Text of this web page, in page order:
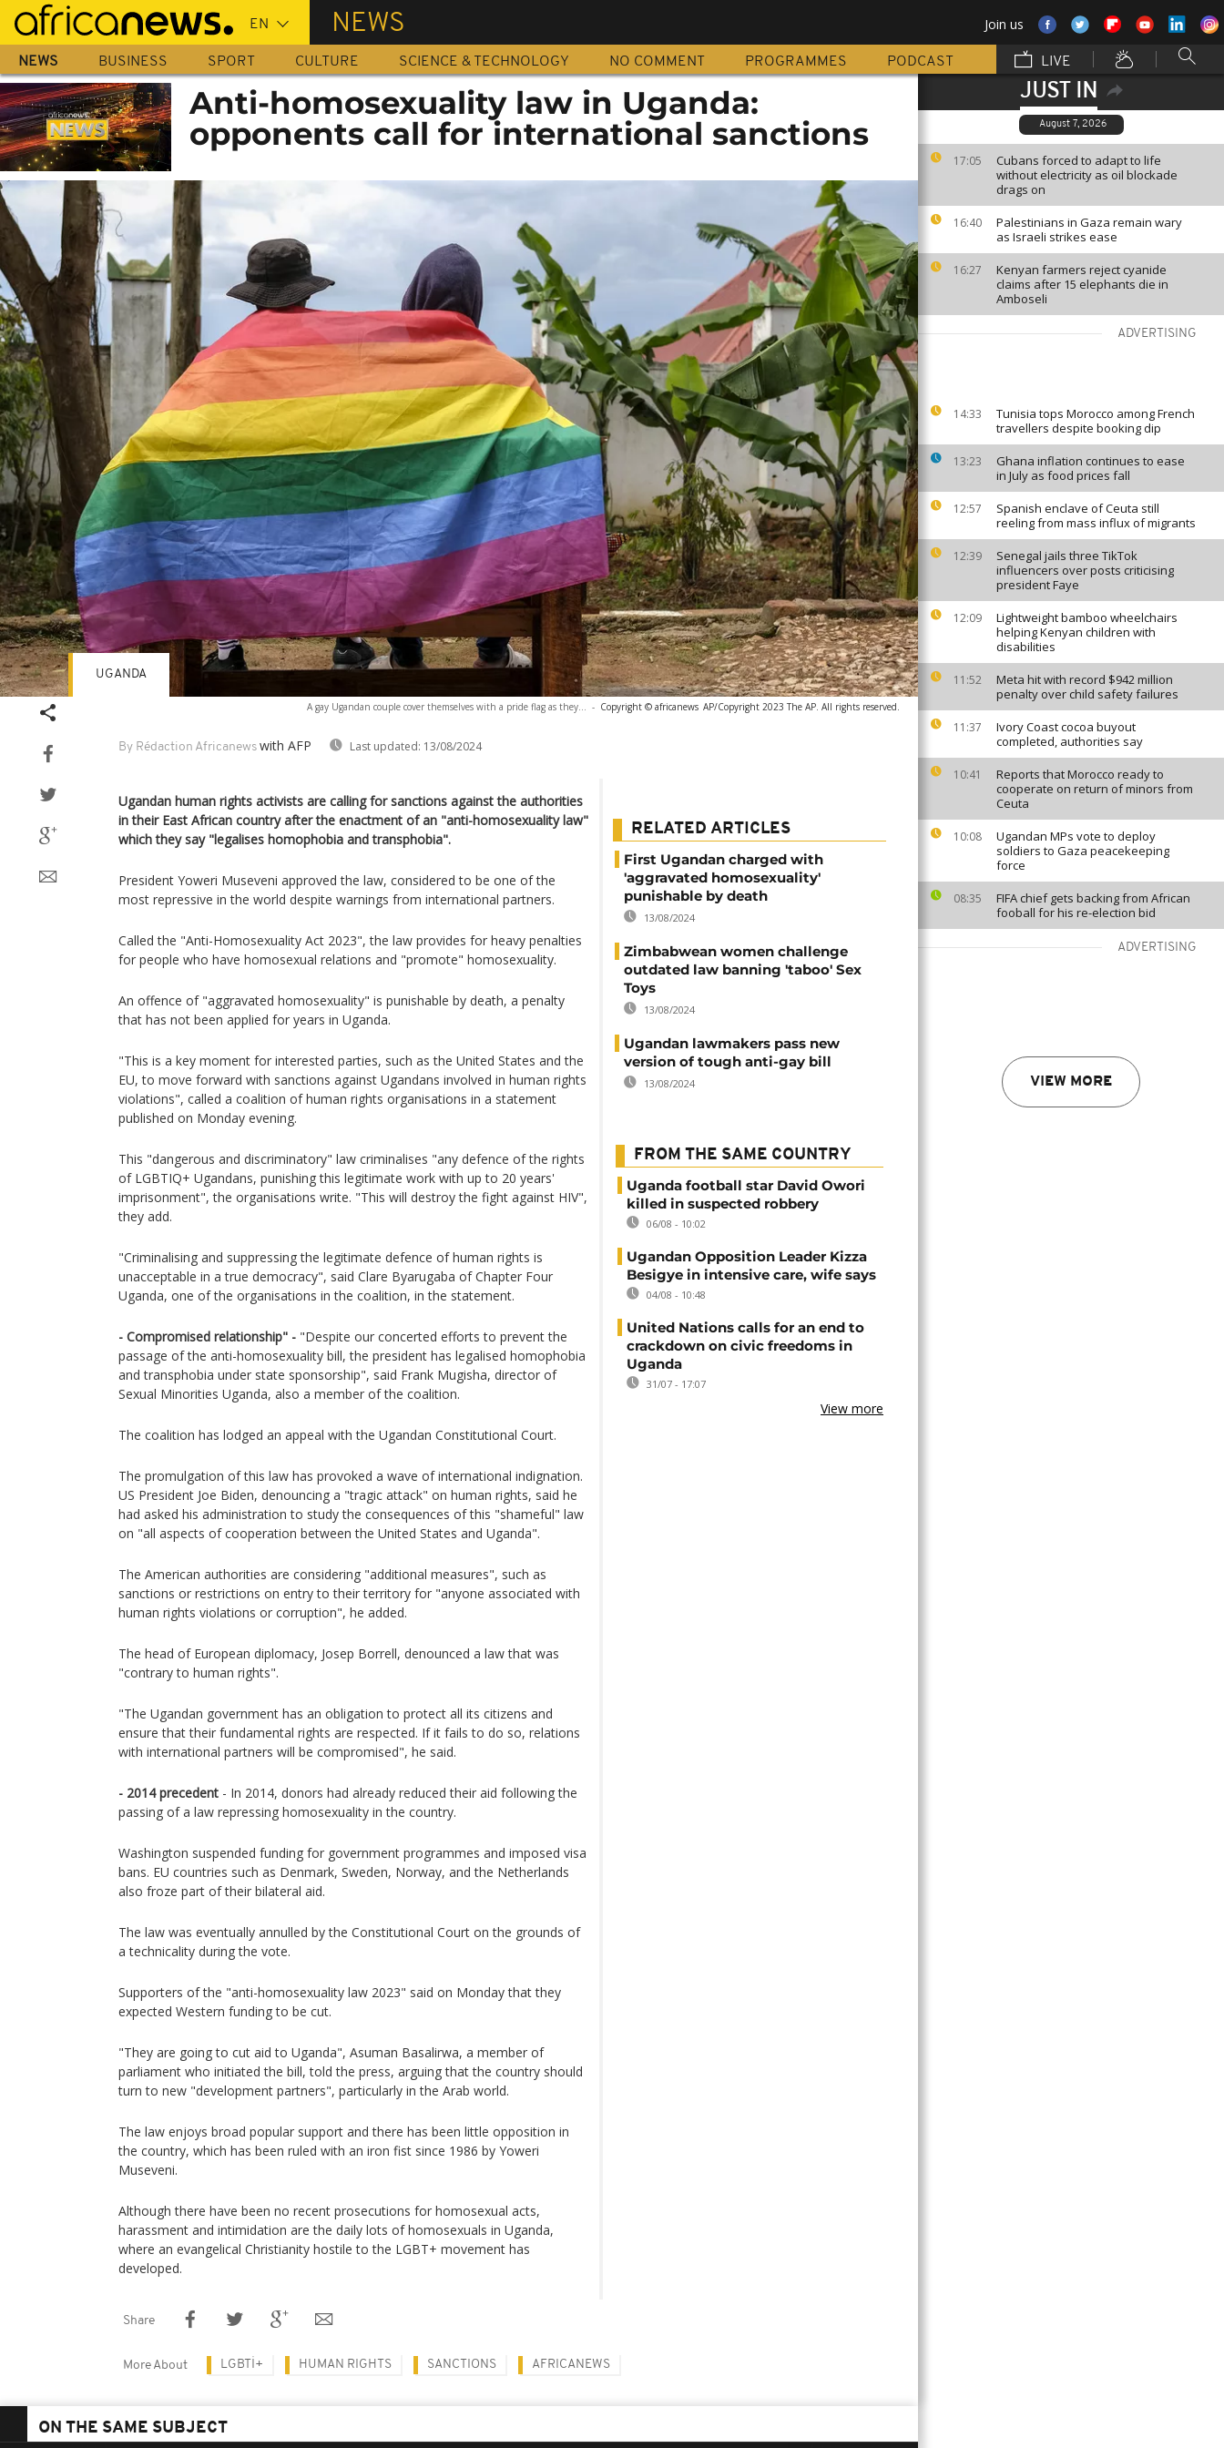
Skip
main
content
NEWS Join us
NEWS BUSINESS SPORT CULTURE SCIENCE & TECHNOLOGY NO COMMENT PROGRAMMES PODCAST LIVE
JUST IN
August 7, 2026
17:05
Cubans forced to adapt to life
without electricity as oil blockade
drags on
16:40
Palestinians in Gaza remain wary
as Israeli strikes ease
16:27
Kenyan farmers reject cyanide
claims after 15 elephants die in
Amboseli
ADVERTISING
14:33
Tunisia tops Morocco among French
travellers despite booking dip
13:23
Ghana inflation continues to ease
in July as food prices fall
12:57
Spanish enclave of Ceuta still
reeling from mass influx of migrants
12:39
Senegal jails three TikTok
influencers over posts criticising
president Faye
12:09
Lightweight bamboo wheelchairs
helping Kenyan children with
disabilities
11:52
Meta hit with record $942 million
penalty over child safety failures
11:37
Ivory Coast cocoa buyout
completed, authorities say
10:41
Reports that Morocco ready to
cooperate on return of minors from
Ceuta
10:08
Ugandan MPs vote to deploy
soldiers to Gaza peacekeeping
force
08:35
FIFA chief gets backing from African
fooball for his re-election bid
ADVERTISING
VIEW MORE
Anti-homosexuality law in Uganda:
opponents call for international sanctions
A gay Ugandan couple cover themselves with a pride flag as they... - Copyright © africanews AP/Copyright 2023 The AP. All rights reserved.
By Rédaction Africanews with AFP Last updated: 13/08/2024
UGANDA
Ugandan human rights activists are calling for sanctions against the authorities
in their East African country after the enactment of an "anti-homosexuality law"
which they say "legalises homophobia and transphobia".
President Yoweri Museveni approved the law, considered to be one of the
most repressive in the world despite warnings from international partners.
Called the "Anti-Homosexuality Act 2023", the law provides for heavy penalties
for people who have homosexual relations and "promote" homosexuality.
An offence of "aggravated homosexuality" is punishable by death, a penalty
that has not been applied for years in Uganda.
"This is a key moment for interested parties, such as the United States and the
EU, to move forward with sanctions against Ugandans involved in human rights
violations", called a coalition of human rights organisations in a statement
published on Monday evening.
This "dangerous and discriminatory" law criminalises "any defence of the rights
of LGBTIQ+ Ugandans, punishing this legitimate work with up to 20 years'
imprisonment", the organisations write. "This will destroy the fight against HIV",
they add.
"Criminalising and suppressing the legitimate defence of human rights is
unacceptable in a true democracy", said Clare Byarugaba of Chapter Four
Uganda, one of the organisations in the coalition, in the statement.
- Compromised relationship" - "Despite our concerted efforts to prevent the
passage of the anti-homosexuality bill, the president has legalised homophobia
and transphobia under state sponsorship", said Frank Mugisha, director of
Sexual Minorities Uganda, also a member of the coalition.
The coalition has lodged an appeal with the Ugandan Constitutional Court.
The promulgation of this law has provoked a wave of international indignation.
US President Joe Biden, denouncing a "tragic attack" on human rights, said he
had asked his administration to study the consequences of this "shameful" law
on "all aspects of cooperation between the United States and Uganda".
The American authorities are considering "additional measures", such as
sanctions or restrictions on entry to their territory for "anyone associated with
human rights violations or corruption", he added.
The head of European diplomacy, Josep Borrell, denounced a law that was
"contrary to human rights".
"The Ugandan government has an obligation to protect all its citizens and
ensure that their fundamental rights are respected. If it fails to do so, relations
with international partners will be compromised", he said.
- 2014 precedent - In 2014, donors had already reduced their aid following the
passing of a law repressing homosexuality in the country.
Washington suspended funding for government programmes and imposed visa
bans. EU countries such as Denmark, Sweden, Norway, and the Netherlands
also froze part of their bilateral aid.
The law was eventually annulled by the Constitutional Court on the grounds of
a technicality during the vote.
Supporters of the "anti-homosexuality law 2023" said on Monday that they
expected Western funding to be cut.
"They are going to cut aid to Uganda", Asuman Basalirwa, a member of
parliament who initiated the bill, told the press, arguing that the country should
turn to new "development partners", particularly in the Arab world.
The law enjoys broad popular support and there has been little opposition in
the country, which has been ruled with an iron fist since 1986 by Yoweri
Museveni.
Although there have been no recent prosecutions for homosexual acts,
harassment and intimidation are the daily lots of homosexuals in Uganda,
where an evangelical Christianity hostile to the LGBT+ movement has
developed.
RELATED ARTICLES
First Ugandan charged with
'aggravated homosexuality'
punishable by death
13/08/2024
Zimbabwean women challenge
outdated law banning 'taboo' Sex
Toys
13/08/2024
Ugandan lawmakers pass new
version of tough anti-gay bill
13/08/2024
FROM THE SAME COUNTRY
Uganda football star David Owori
killed in suspected robbery
06/08 - 10:02
Ugandan Opposition Leader Kizza
Besigye in intensive care, wife says
04/08 - 10:48
United Nations calls for an end to
crackdown on civic freedoms in
Uganda
31/07 - 17:07
View more
Share
More About LGBTİ+ HUMAN RIGHTS SANCTIONS AFRICANEWS
ON THE SAME SUBJECT